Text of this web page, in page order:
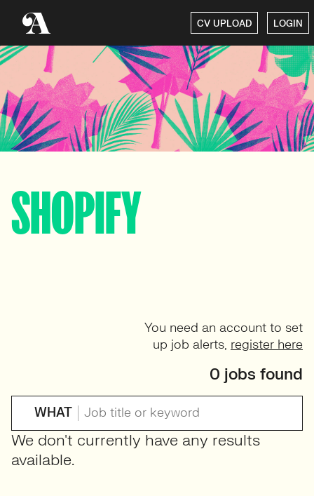
CV UPLOAD LOGIN
SHOPIFY
WHAT
You need an account to set
up job alerts, register here
0 jobs found
We don't currently have any results
available.